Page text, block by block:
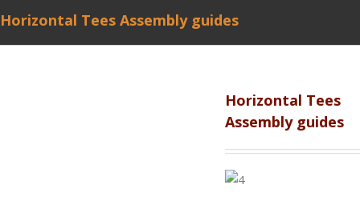
Horizontal Tees Assembly guides
Horizontal Tees
Assembly guides